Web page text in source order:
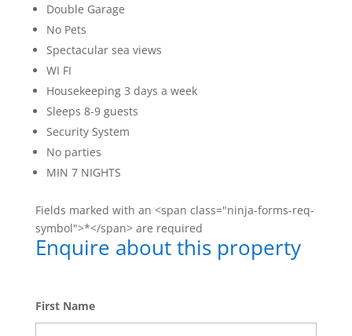
Double Garage
No Pets
Spectacular sea views
WI FI
Housekeeping 3 days a week
Sleeps 8-9 guests
Security System
No parties
MIN 7 NIGHTS
Fields marked with an <span class="ninja-forms-req-
symbol">*</span> are required
Enquire about this property
First Name